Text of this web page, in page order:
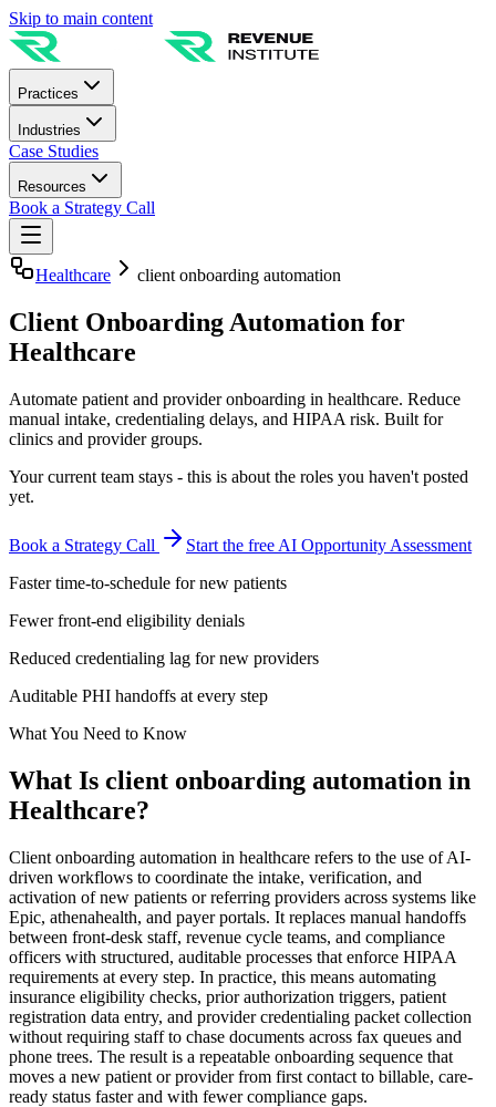
Skip to main content
Practices
Industries
Case Studies
Resources
Book a Strategy Call
Healthcare client onboarding automation
Client Onboarding Automation for
Healthcare
Automate patient and provider onboarding in healthcare. Reduce
manual intake, credentialing delays, and HIPAA risk. Built for
clinics and provider groups.
Your current team stays - this is about the roles you haven't posted
yet.
Book a Strategy Call
Start the free AI Opportunity Assessment
Faster time-to-schedule for new patients
Fewer front-end eligibility denials
Reduced credentialing lag for new providers
Auditable PHI handoffs at every step
What You Need to Know
What Is client onboarding automation in
Healthcare?
Client onboarding automation in healthcare refers to the use of AI-
driven workflows to coordinate the intake, verification, and
activation of new patients or referring providers across systems like
Epic, athenahealth, and payer portals. It replaces manual handoffs
between front-desk staff, revenue cycle teams, and compliance
officers with structured, auditable processes that enforce HIPAA
requirements at every step. In practice, this means automating
insurance eligibility checks, prior authorization triggers, patient
registration data entry, and provider credentialing packet collection
without requiring staff to chase documents across fax queues and
phone trees. The result is a repeatable onboarding sequence that
moves a new patient or provider from first contact to billable, care-
ready status faster and with fewer compliance gaps.